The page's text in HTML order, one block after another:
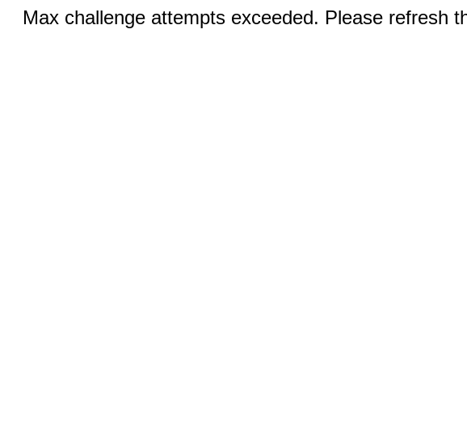
Max challenge attempts exceeded. Please refresh